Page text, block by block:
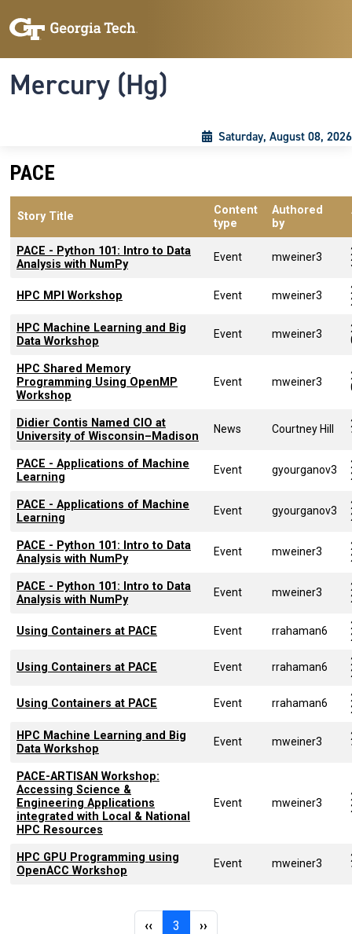
Mercury (Hg)
Saturday, August 08, 2026
PACE
Story Title
Content
type
Authored
by
PACE - Python 101: Intro to Data
Analysis with NumPy
Event mweiner3
HPC MPI Workshop Event mweiner3
HPC Machine Learning and Big
Data Workshop
Event mweiner3
HPC Shared Memory
Programming Using OpenMP
Workshop
Event mweiner3
Didier Contis Named CIO at
University of Wisconsin–Madison
News Courtney Hill
PACE - Applications of Machine
Learning
Event gyourganov3
PACE - Applications of Machine
Learning
Event gyourganov3
PACE - Python 101: Intro to Data
Analysis with NumPy
Event mweiner3
PACE - Python 101: Intro to Data
Analysis with NumPy
Event mweiner3
Using Containers at PACE Event rrahaman6
Using Containers at PACE Event rrahaman6
Using Containers at PACE Event rrahaman6
HPC Machine Learning and Big
Data Workshop
Event mweiner3
PACE-ARTISAN Workshop:
Accessing Science &
Engineering Applications
integrated with Local & National
HPC Resources
Event mweiner3
HPC GPU Programming using
OpenACC Workshop
Event mweiner3
Previous page
‹‹ 3 Page 3Next page
››